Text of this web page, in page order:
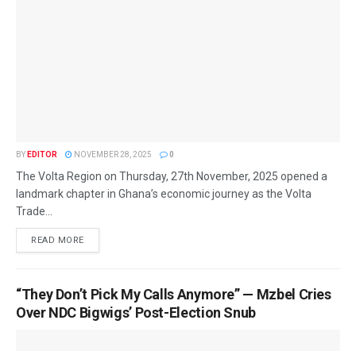
BY EDITOR NOVEMBER 28, 2025 0
The Volta Region on Thursday, 27th November, 2025 opened a
landmark chapter in Ghana’s economic journey as the Volta
Trade...
READ MORE
“They Don’t Pick My Calls Anymore” — Mzbel Cries
Over NDC Bigwigs’ Post-Election Snub